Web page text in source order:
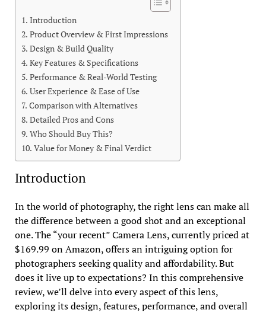
Introduction
Product Overview & First Impressions
Design & Build Quality
Key Features & Specifications
Performance & Real-World Testing
User Experience & Ease of Use
Comparison with Alternatives
Detailed Pros and Cons
Who Should Buy This?
Value for Money & Final Verdict
Introduction
In the world of photography, the right lens can make all
the difference between a good shot and an exceptional
one. The “your recent” Camera Lens, currently priced at
$169.99 on Amazon, offers an intriguing option for
photographers seeking quality and affordability. But
does it live up to expectations? In this comprehensive
review, we’ll delve into every aspect of this lens,
exploring its design, features, performance, and overall